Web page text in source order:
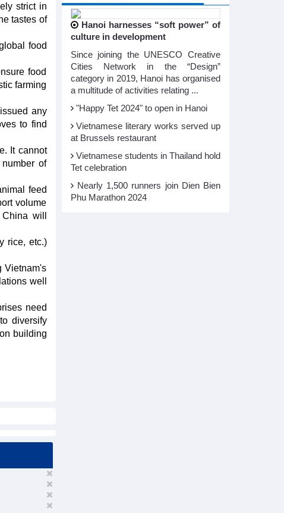
strict in
tastes of
food
food
farming
any
to find
It cannot
of
feed
volume
will
rice, etc.)
Vietnam's
well
need
diversify
building
Hanoi harnesses “soft power” of
culture in development
Since joining the UNESCO Creative
Cities Network in the “Design”
category in 2019, Hanoi has organised
a multitude of activities relating ...
"Happy Tet 2024" to open in Hanoi​
Vietnamese literary works served up
at Brussels restaurant
Vietnamese students in Thailand hold
Tet celebration
Nearly 1,500 runners join Dien Bien
Phu Marathon 2024